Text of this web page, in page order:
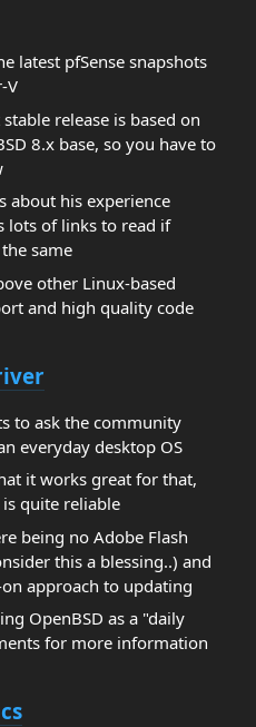
latest pfSense snapshots
V
release is based on
8.x base, so you have to
about his experience
lots of links to read if
same
other Linux-based
and high quality code
to ask the community
everyday desktop OS
it works great for that,
quite reliable
being no Adobe Flash
this a blessing..) and
approach to updating
OpenBSD as a "daily
for more information